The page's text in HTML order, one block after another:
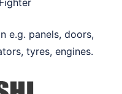
e.g. panels, doors,
tyres, engines.